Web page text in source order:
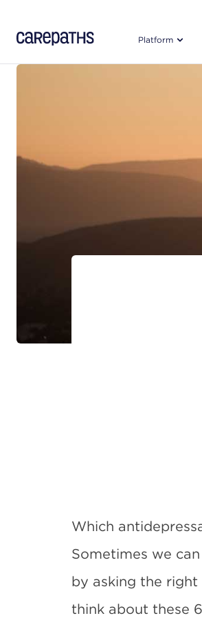
CarePaths Platform
Which
Sometimes we
by asking the right
think about these